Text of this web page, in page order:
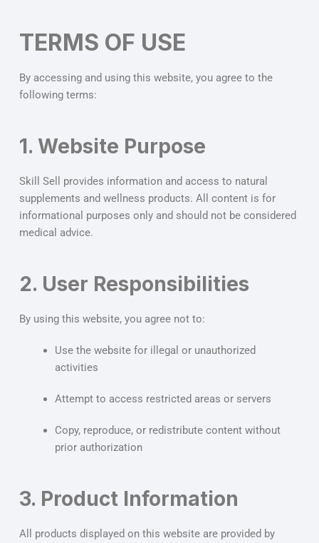
TERMS OF USE
By accessing and using this website, you agree to the
following terms:
1. Website Purpose
Skill Sell provides information and access to natural
supplements and wellness products. All content is for
informational purposes only and should not be considered
medical advice.
2. User Responsibilities
By using this website, you agree not to:
Use the website for illegal or unauthorized
activities
Attempt to access restricted areas or servers
Copy, reproduce, or redistribute content without
prior authorization
3. Product Information
All products displayed on this website are provided by